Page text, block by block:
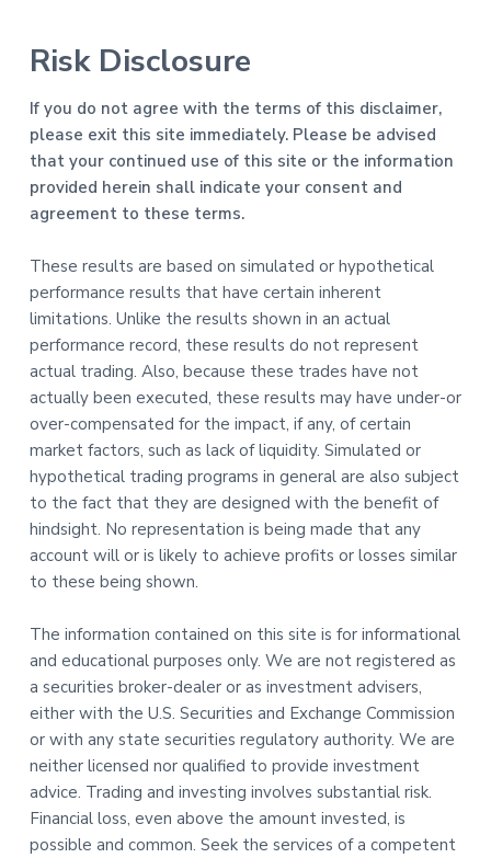
Risk Disclosure
If you do not agree with the terms of this disclaimer,
please exit this site immediately. Please be advised
that your continued use of this site or the information
provided herein shall indicate your consent and
agreement to these terms.
These results are based on simulated or hypothetical
performance results that have certain inherent
limitations. Unlike the results shown in an actual
performance record, these results do not represent
actual trading. Also, because these trades have not
actually been executed, these results may have under-or
over-compensated for the impact, if any, of certain
market factors, such as lack of liquidity. Simulated or
hypothetical trading programs in general are also subject
to the fact that they are designed with the benefit of
hindsight. No representation is being made that any
account will or is likely to achieve profits or losses similar
to these being shown.
The information contained on this site is for informational
and educational purposes only. We are not registered as
a securities broker-dealer or as investment advisers,
either with the U.S. Securities and Exchange Commission
or with any state securities regulatory authority. We are
neither licensed nor qualified to provide investment
advice. Trading and investing involves substantial risk.
Financial loss, even above the amount invested, is
possible and common. Seek the services of a competent